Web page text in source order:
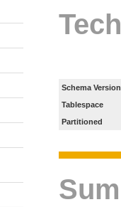
Schema Version
Tablespace
Partitioned